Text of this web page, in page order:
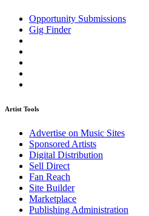
Opportunity Submissions
Gig Finder
Artist Tools
Advertise on Music Sites
Sponsored Artists
Digital Distribution
Sell Direct
Fan Reach
Site Builder
Marketplace
Publishing Administration